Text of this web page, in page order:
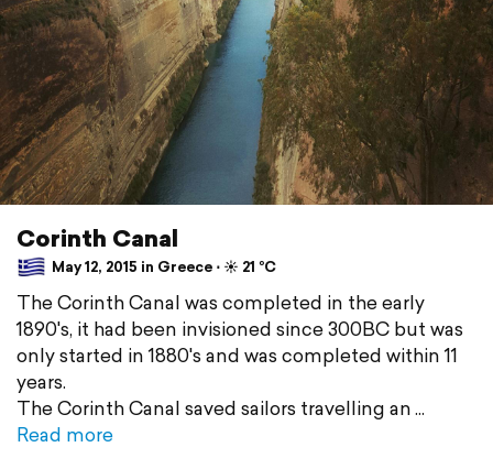
Corinth Canal
May 12, 2015 in Greece ⋅ ☀️ 21 °C
The Corinth Canal was completed in the early
1890's, it had been invisioned since 300BC but was
only started in 1880's and was completed within 11
years.
The Corinth Canal saved sailors travelling an
Read more